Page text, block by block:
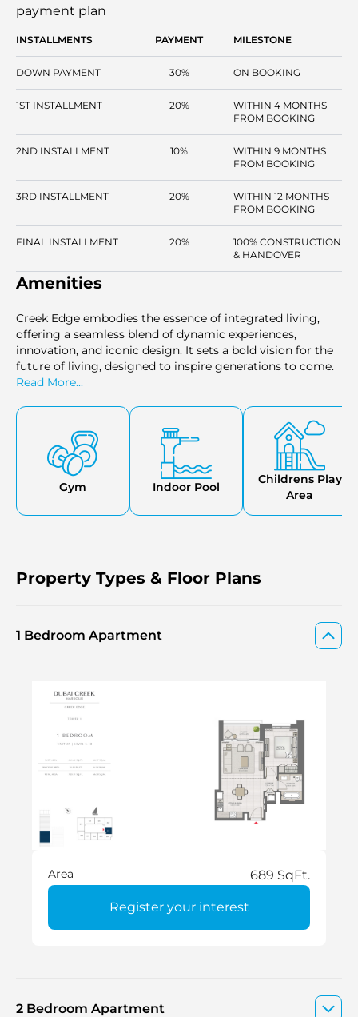
payment plan
INSTALLMENTS PAYMENT MILESTONE
DOWN PAYMENT 30% ON BOOKING
1ST INSTALLMENT 20%
WITHIN 4 MONTHS
FROM BOOKING
2ND INSTALLMENT 10%
WITHIN 9 MONTHS
FROM BOOKING
3RD INSTALLMENT 20%
WITHIN 12 MONTHS
FROM BOOKING
FINAL INSTALLMENT 20%
100% CONSTRUCTION
& HANDOVER
Amenities
Creek Edge embodies the essence of integrated living,
offering a seamless blend of dynamic experiences,
innovation, and iconic design. It sets a bold vision for the
future of living, designed to inspire generations to come.
Read More...
Gym Indoor Pool
Childrens Play
Area
Property Types & Floor Plans
1 Bedroom Apartment
Area 689 SqFt.
Register your interest
2 Bedroom Apartment